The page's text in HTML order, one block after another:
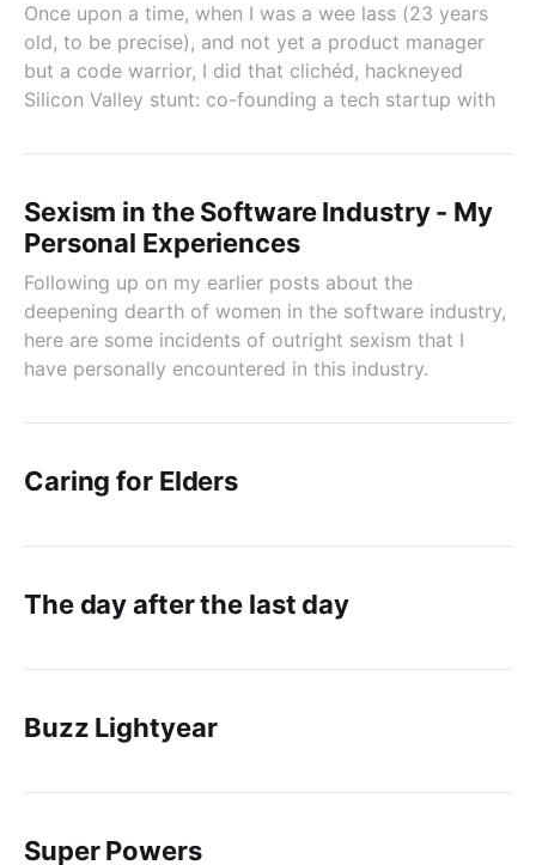
Once upon a time, when I was a wee lass (23 years
old, to be precise), and not yet a product manager
but a code warrior, I did that clichéd, hackneyed
Silicon Valley stunt: co-founding a tech startup with
Sexism in the Software Industry - My
Personal Experiences
Following up on my earlier posts about the
deepening dearth of women in the software industry,
here are some incidents of outright sexism that I
have personally encountered in this industry.
Caring for Elders
The day after the last day
Buzz Lightyear
Super Powers